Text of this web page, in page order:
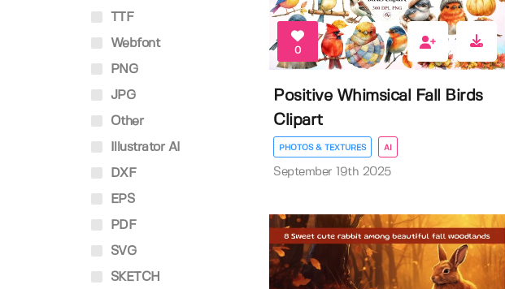
TTF
Webfont
PNG
JPG
Other
Illustrator AI
DXF
EPS
PDF
SVG
SKETCH
0
Positive Whimsical Fall Birds
Clipart
PHOTOS & TEXTURES AI
September 19th 2025